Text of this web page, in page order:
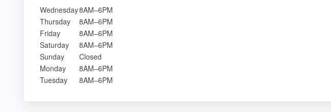
Wednesday8AM–6PM
Thursday
8AM–6PM
Friday
8AM–6PM
Saturday
8AM–6PM
Sunday
Closed
Monday
8AM–6PM
Tuesday
8AM–6PM